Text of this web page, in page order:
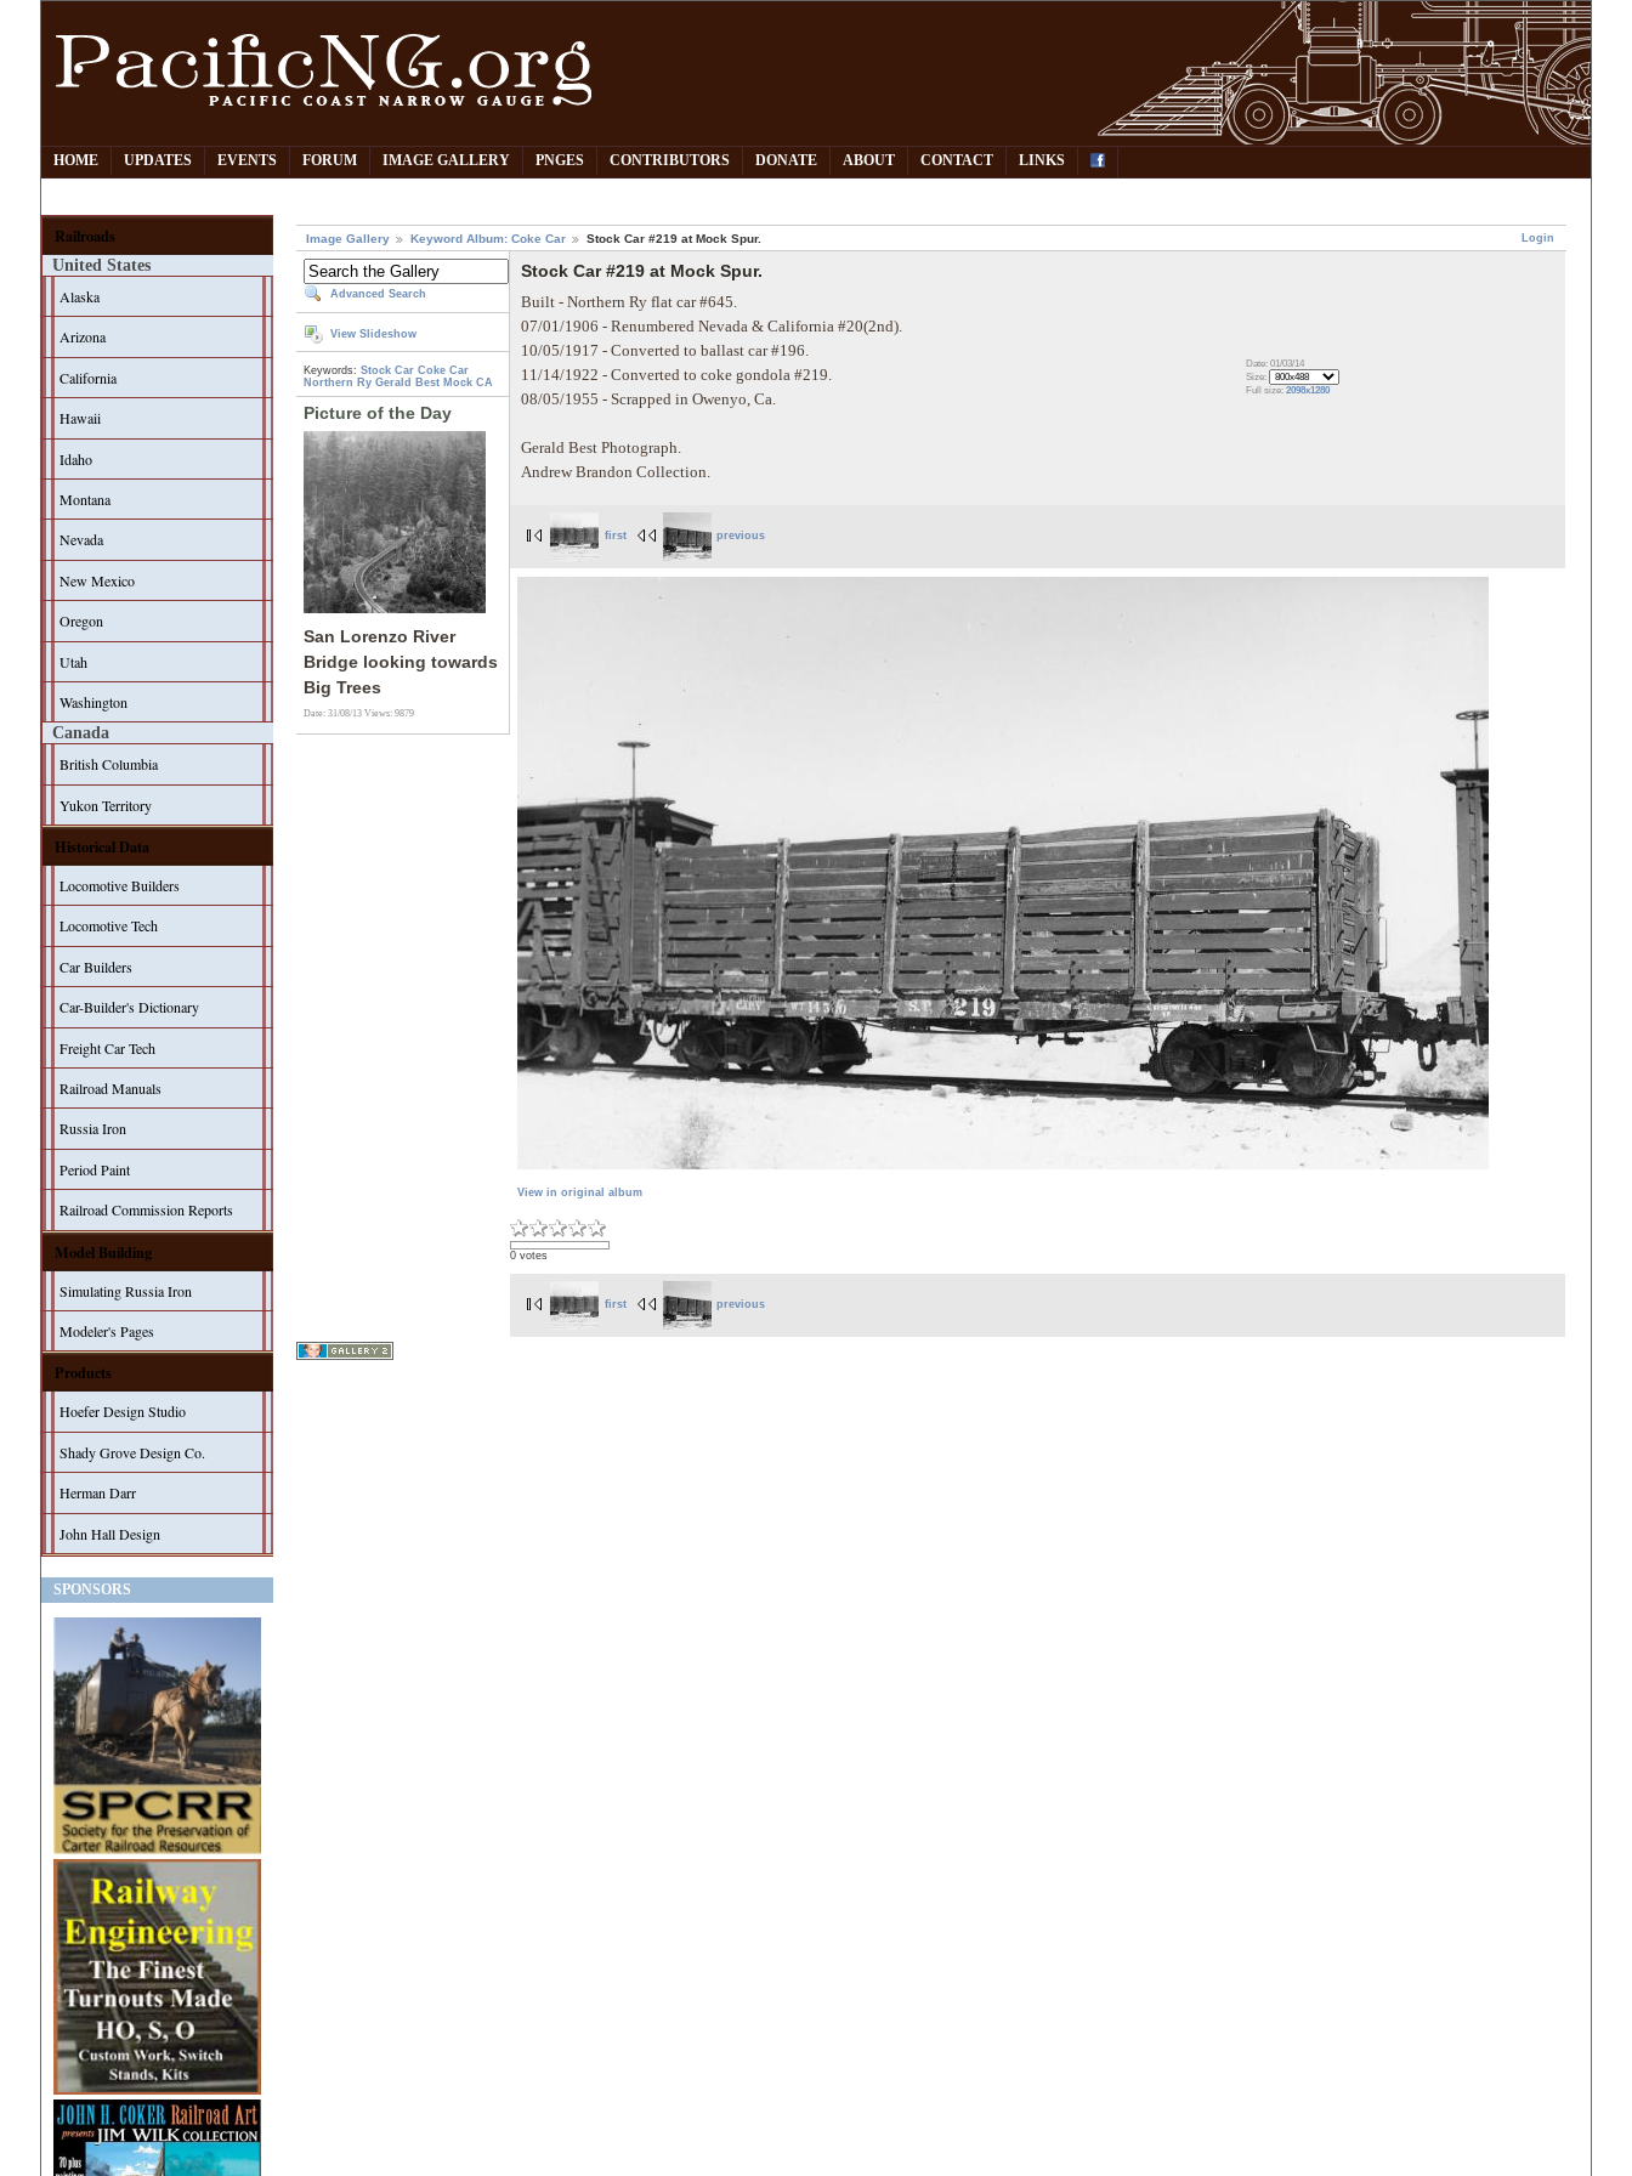
HOME UPDATES EVENTS FORUM IMAGE GALLERY PNGES CONTRIBUTORS DONATE ABOUT CONTACT LINKS
Railroads
United States
Alaska
Arizona
California
Hawaii
Idaho
Montana
Nevada
New Mexico
Oregon
Utah
Washington
Canada
British Columbia
Yukon Territory
Historical Data
Locomotive Builders
Locomotive Tech
Car Builders
Car-Builder's Dictionary
Freight Car Tech
Railroad Manuals
Russia Iron
Period Paint
Railroad Commission Reports
Model Building
Simulating Russia Iron
Modeler's Pages
Products
Hoefer Design Studio
Shady Grove Design Co.
Herman Darr
John Hall Design
SPONSORS
Login
Image Gallery Keyword Album: Coke Car Stock Car #219 at Mock Spur.
Advanced Search
View Slideshow
Keywords:Stock Car Coke Car
Northern Ry Gerald Best Mock CA
Picture of the Day
San Lorenzo River
Bridge looking towards
Big Trees
Date: 31/08/13Views: 9879
Stock Car #219 at Mock Spur.
Built - Northern Ry flat car #645.
07/01/1906 - Renumbered Nevada & California #20(2nd).
10/05/1917 - Converted to ballast car #196.
11/14/1922 - Converted to coke gondola #219.
08/05/1955 - Scrapped in Owenyo, Ca.
Gerald Best Photograph.
Andrew Brandon Collection.
Date: 01/03/14
Size:
Full size:2098x1280
first previous
View in original album
0 votes
first previous